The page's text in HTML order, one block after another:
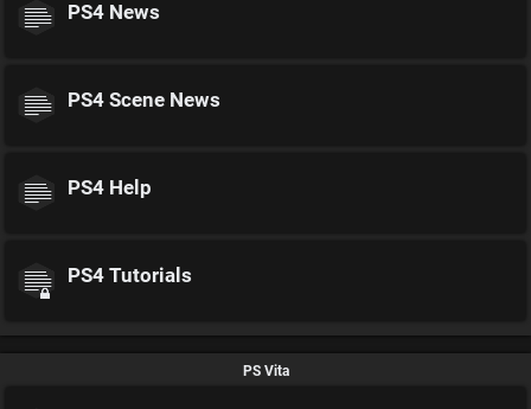
PS4 News
PS4 Scene News
PS4 Help
PS4 Tutorials
PS Vita